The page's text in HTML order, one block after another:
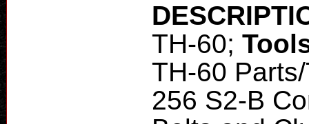
TH-60;
TH-60
256 S2-B